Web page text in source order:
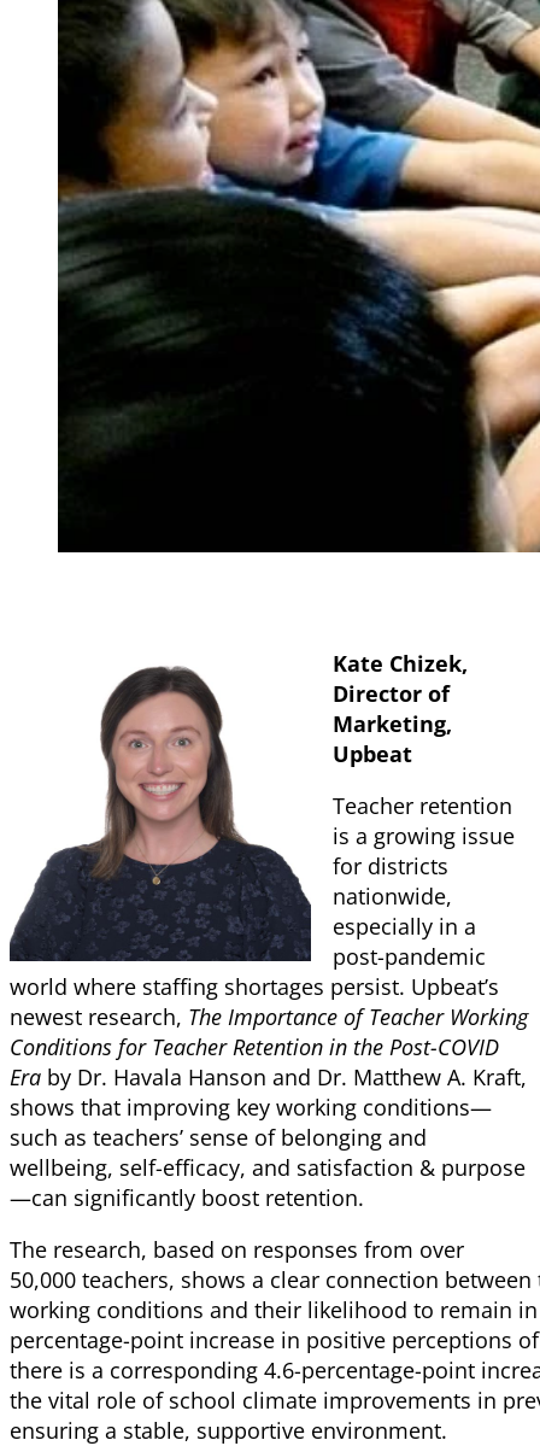
Kate Chizek,
Director of
Marketing,
Upbeat
Teacher retention
is a growing issue
for districts
nationwide,
especially in a
post-pandemic
world where staffing shortages persist. Upbeat’s
newest research, The Importance of Teacher Working
Conditions for Teacher Retention in the Post-COVID
Era by Dr. Havala Hanson and Dr. Matthew A. Kraft,
shows that improving key working conditions—
such as teachers’ sense of belonging and
wellbeing, self-efficacy, and satisfaction & purpose
—can significantly boost retention.
The research, based on responses from over
50,000 teachers, shows a clear connection
working conditions and their likelihood to remain
percentage-point increase in positive perceptions
there is a corresponding 4.6-percentage-point
the vital role of school climate improvements in
ensuring a stable, supportive environment.